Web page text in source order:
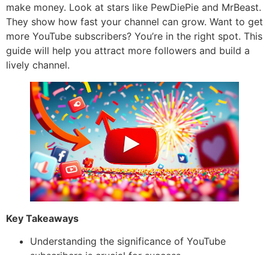
make money. Look at stars like PewDiePie and MrBeast.
They show how fast your channel can grow. Want to get
more YouTube subscribers? You’re in the right spot. This
guide will help you attract more followers and build a
lively channel.
Key Takeaways
Understanding the significance of YouTube